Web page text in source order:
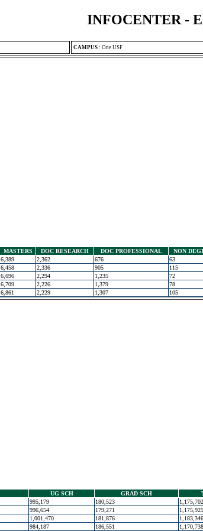
INFOCENTER -
CAMPUS : One USF
MASTERS DOC RESEARCH DOC PROFESSIONAL NON
6,389 2,362 676 63
6,458 2,336 905 115
6,696 2,294 1,235 72
6,709 2,226 1,379 78
6,861 2,229 1,307 105
UG SCH GRAD SCH
995,179 180,523
1,175,702
996,654 179,271
1,175,925
1,001,470 181,876
1,183,346
984,187 186,551 1,170,738